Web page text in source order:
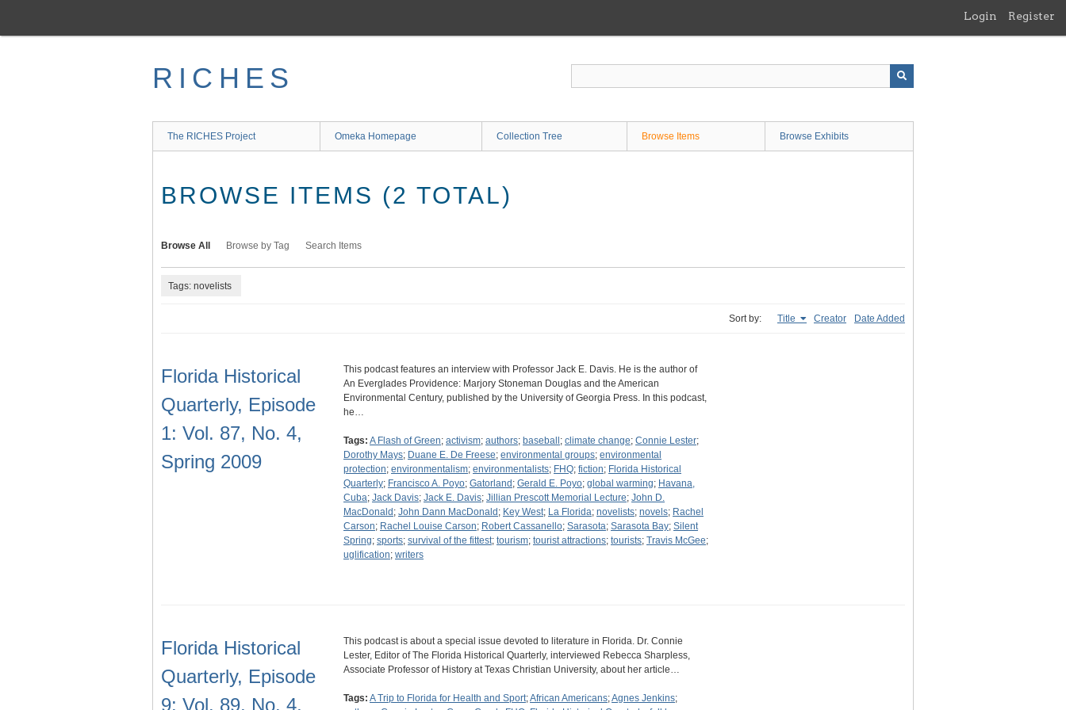
main
Login Register
RICHES
The RICHES Project Omeka Homepage Collection Tree Browse Items Browse Exhibits
BROWSE ITEMS (2 TOTAL)
Browse All Browse by Tag Search Items
Tags: novelists
Sort by: Title Creator Date Added
Florida Historical
Quarterly, Episode
1: Vol. 87, No. 4,
Spring 2009
This podcast features an interview with Professor Jack E. Davis. He is the author of
An Everglades Providence: Marjory Stoneman Douglas and the American
Environmental Century, published by the University of Georgia Press. In this podcast,
he…
Tags: A Flash of Green; activism; authors; baseball ; climate change; Connie Lester;
Dorothy Mays; Duane E. De Freese; environmental groups; environmental
protection; environmentalism; environmentalists; FHQ; fiction; Florida Historical
Quarterly; Francisco A. Poyo; Gatorland ; Gerald E. Poyo; global warming; Havana,
Cuba; Jack Davis; Jack E. Davis; Jillian Prescott Memorial Lecture; John D.
MacDonald ; John Dann MacDonald ; Key West; La Florida; novelists; novels; Rachel
Carson; Rachel Louise Carson; Robert Cassanello; Sarasota; Sarasota Bay; Silent
Spring; sports; survival of the fittest; tourism; tourist attractions; tourists; Travis McGee;
uglification; writers
Florida Historical
Quarterly, Episode
9: Vol. 89, No. 4,
This podcast is about a special issue devoted to literature in Florida. Dr. Connie
Lester, Editor of The Florida Historical Quarterly, interviewed Rebecca Sharpless,
Associate Professor of History at Texas Christian University, about her article…
Tags: A Trip to Florida for Health and Sport;African Americans;Agnes Jenkins;